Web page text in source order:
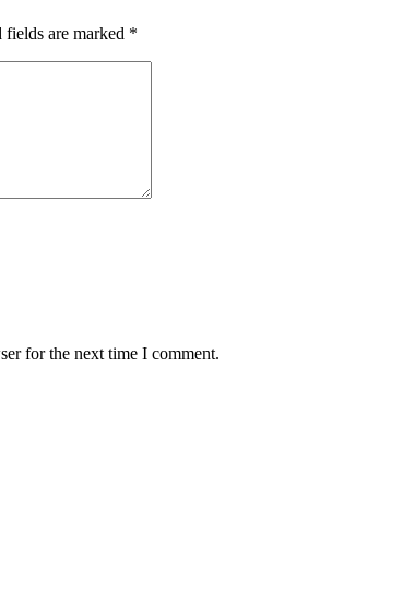
fields are marked *
for the next time I comment.